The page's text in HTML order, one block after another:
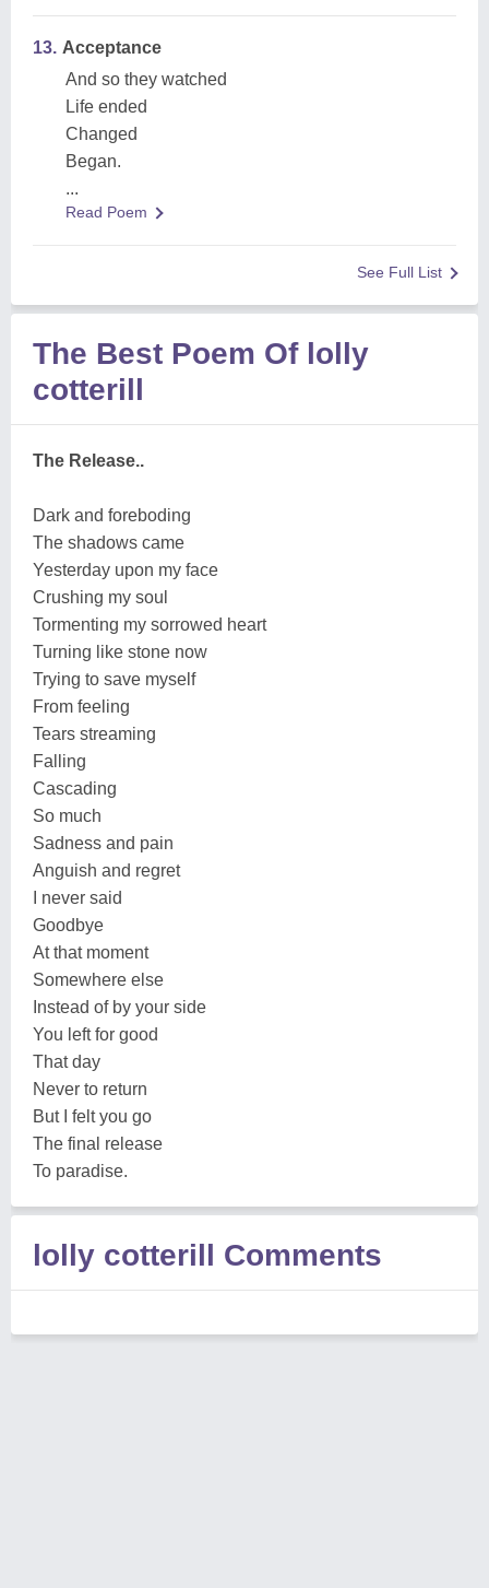
13. Acceptance
And so they watched
Life ended
Changed
Began.
...
Read Poem
See Full List
The Best Poem Of lolly
cotterill
The Release..
Dark and foreboding
The shadows came
Yesterday upon my face
Crushing my soul
Tormenting my sorrowed heart
Turning like stone now
Trying to save myself
From feeling
Tears streaming
Falling
Cascading
So much
Sadness and pain
Anguish and regret
I never said
Goodbye
At that moment
Somewhere else
Instead of by your side
You left for good
That day
Never to return
But I felt you go
The final release
To paradise.
lolly cotterill Comments